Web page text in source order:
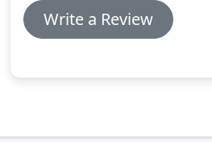
Write a Review